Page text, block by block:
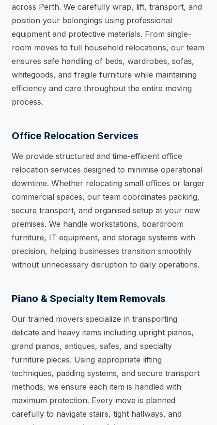
across Perth. We carefully wrap, lift, transport, and
position your belongings using professional
equipment and protective materials. From single-
room moves to full household relocations, our team
ensures safe handling of beds, wardrobes, sofas,
whitegoods, and fragile furniture while maintaining
efficiency and care throughout the entire moving
process.
Office Relocation Services
We provide structured and time-efficient office
relocation services designed to minimise operational
downtime. Whether relocating small offices or larger
commercial spaces, our team coordinates packing,
secure transport, and organised setup at your new
premises. We handle workstations, boardroom
furniture, IT equipment, and storage systems with
precision, helping businesses transition smoothly
without unnecessary disruption to daily operations.
Piano & Specialty Item Removals
Our trained movers specialize in transporting
delicate and heavy items including upright pianos,
grand pianos, antiques, safes, and specialty
furniture pieces. Using appropriate lifting
techniques, padding systems, and secure transport
methods, we ensure each item is handled with
maximum protection. Every move is planned
carefully to navigate stairs, tight hallways, and